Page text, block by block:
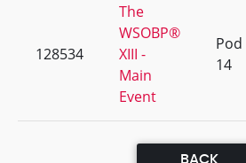
128534
The
WSOBP®
XIII -
Main
Event
Pod
14